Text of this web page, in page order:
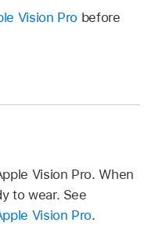
Vision Pro before
Vision Pro. When
to wear. See
Vision Pro.